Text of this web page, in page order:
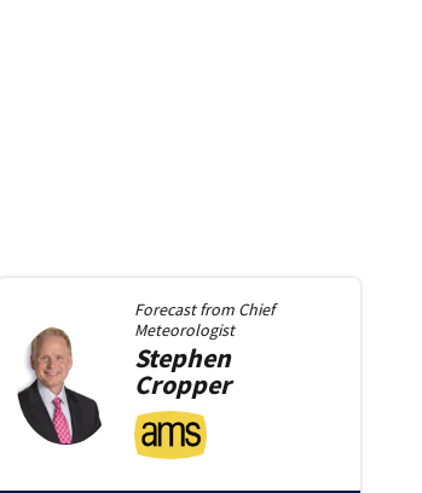
Forecast from Chief
Meteorologist
Stephen
Cropper